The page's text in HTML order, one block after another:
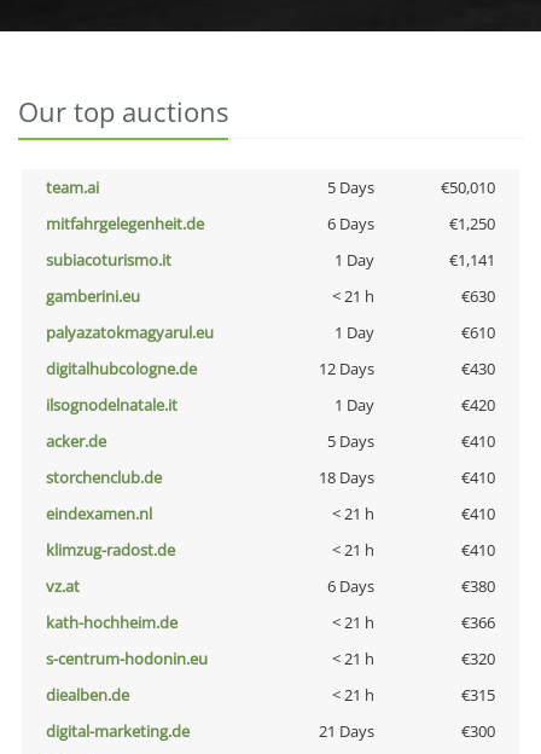
Our top auctions
team.ai 5 Days
€50,010
mitfahrgelegenheit.de
6 Days
€1,250
subiacoturismo.it
1 Day
€1,141
gamberini.eu
< 21 h
€630
palyazatokmagyarul.eu
1 Day
€610
digitalhubcologne.de
12 Days
€430
ilsognodelnatale.it
1 Day
€420
acker.de
5 Days
€410
storchenclub.de
18 Days
€410
eindexamen.nl
< 21 h
€410
klimzug-radost.de
< 21 h
€410
vz.at
6 Days
€380
kath-hochheim.de
< 21 h
€366
s-centrum-hodonin.eu
< 21 h
€320
diealben.de
< 21 h
€315
digital-marketing.de
21 Days
€300